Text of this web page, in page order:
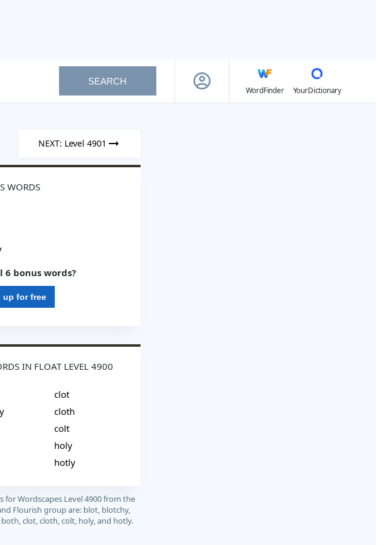
SEARCH
WordFinder
YourDictionary
NEXT: Level 4901
WORDS
6 bonus words?
up for free
IN FLOAT LEVEL 4900
clot
cloth
colt
holy
hotly
for Wordscapes Level 4900 from the
Flourish group are: blot, blotchy,
clot, cloth, colt, holy, and hotly.